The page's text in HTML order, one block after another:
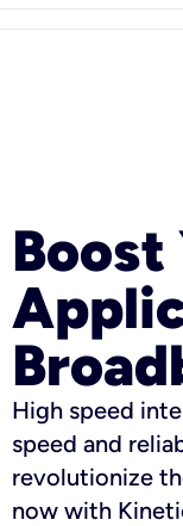
Boost
High speed
speed and
revolutionize
now with